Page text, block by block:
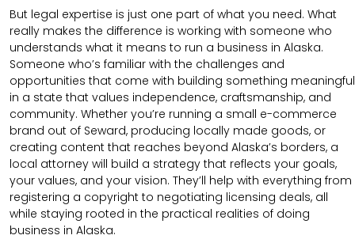
But legal expertise is just one part of what you need. What
really makes the difference is working with someone who
understands what it means to run a business in Alaska.
Someone who’s familiar with the challenges and
opportunities that come with building something meaningful
in a state that values independence, craftsmanship, and
community. Whether you’re running a small e-commerce
brand out of Seward, producing locally made goods, or
creating content that reaches beyond Alaska’s borders, a
local attorney will build a strategy that reflects your goals,
your values, and your vision. They’ll help with everything from
registering a copyright to negotiating licensing deals, all
while staying rooted in the practical realities of doing
business in Alaska.